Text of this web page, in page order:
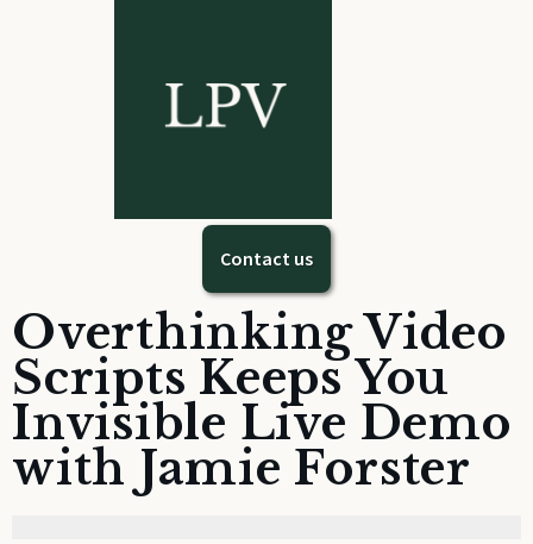
Contact us
Overthinking Video
Scripts Keeps You
Invisible Live Demo
with Jamie Forster